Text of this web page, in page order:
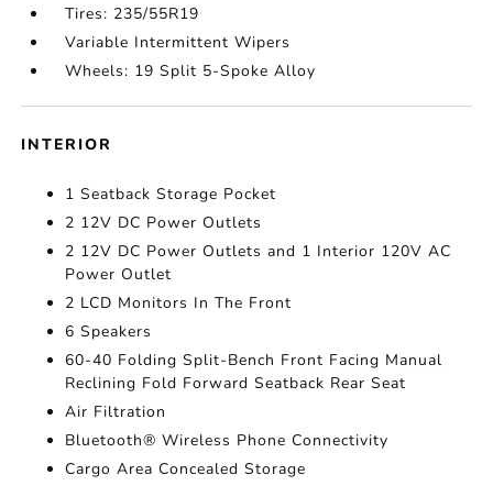
Tires: 235/55R19
Variable Intermittent Wipers
Wheels: 19 Split 5-Spoke Alloy
INTERIOR
1 Seatback Storage Pocket
2 12V DC Power Outlets
2 12V DC Power Outlets and 1 Interior 120V AC
Power Outlet
2 LCD Monitors In The Front
6 Speakers
60-40 Folding Split-Bench Front Facing Manual
Reclining Fold Forward Seatback Rear Seat
Air Filtration
Bluetooth® Wireless Phone Connectivity
Cargo Area Concealed Storage